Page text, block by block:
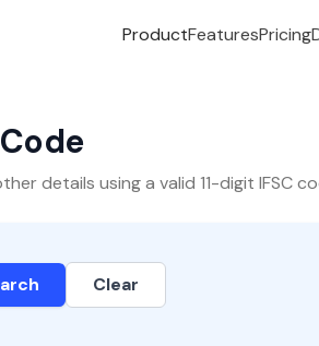
ProductFeaturesPricing
details using a valid 11-digit IFSC
Clear